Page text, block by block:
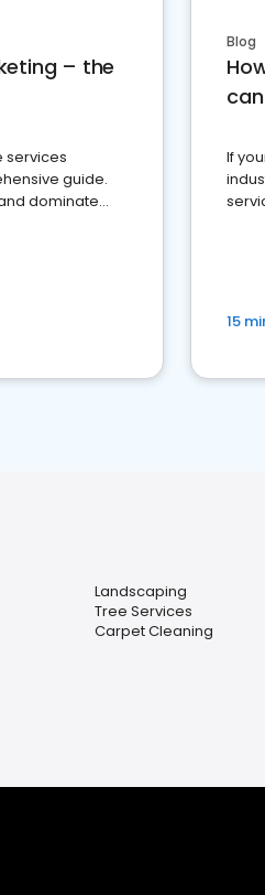
– the
services
guide.
dominate
Blog
If
15
Landscaping
Tree Services
Carpet Cleaning